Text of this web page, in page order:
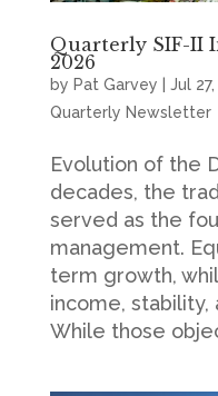
Quarterly SIF-II
2026
by Pat Garvey Jul
Quarterly Newsletter
Evolution of the
decades, the
served as the
management.
term growth,
income, stability,
While those